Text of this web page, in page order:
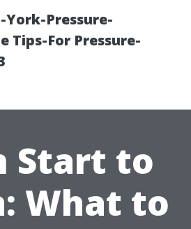
Pressure-
Tips-For Pressure-
Start to
What to